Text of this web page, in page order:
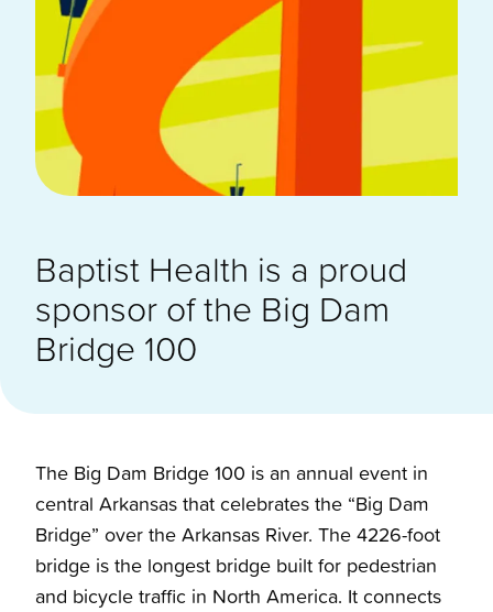
Baptist Health is a proud
sponsor of the Big Dam
Bridge 100
The Big Dam Bridge 100 is an annual event in
central Arkansas that celebrates the “Big Dam
Bridge” over the Arkansas River. The 4226-foot
bridge is the longest bridge built for pedestrian
and bicycle traffic in North America. It connects